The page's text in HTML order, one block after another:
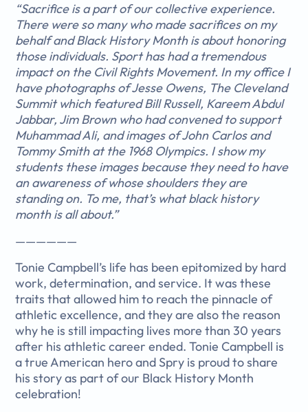
“Sacrifice is a part of our collective experience.
There were so many who made sacrifices on my
behalf and Black History Month is about honoring
those individuals. Sport has had a tremendous
impact on the Civil Rights Movement. In my office I
have photographs of Jesse Owens, The Cleveland
Summit which featured Bill Russell, Kareem Abdul
Jabbar, Jim Brown who had convened to support
Muhammad Ali, and images of John Carlos and
Tommy Smith at the 1968 Olympics. I show my
students these images because they need to have
an awareness of whose shoulders they are
standing on. To me, that’s what black history
month is all about.”
——————
Tonie Campbell’s life has been epitomized by hard
work, determination, and service. It was these
traits that allowed him to reach the pinnacle of
athletic excellence, and they are also the reason
why he is still impacting lives more than 30 years
after his athletic career ended. Tonie Campbell is
a true American hero and Spry is proud to share
his story as part of our Black History Month
celebration!